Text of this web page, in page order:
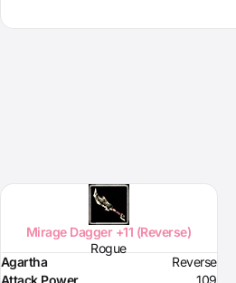
Mirage Dagger +11 (Reverse)
Rogue
Agartha
Reverse
Attack Power
109